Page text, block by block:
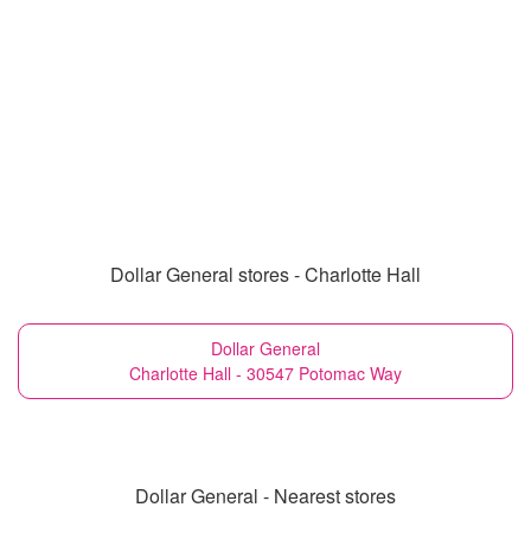
Dollar General stores - Charlotte Hall
Dollar General
Charlotte Hall - 30547 Potomac Way
Dollar General - Nearest stores